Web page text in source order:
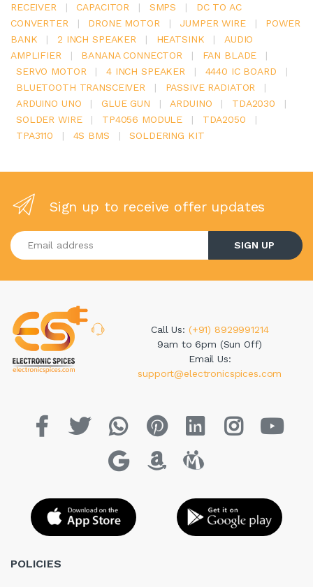
RECEIVER
| CAPACITOR | SMPS |
DC TO AC
CONVERTER
| DRONE MOTOR | JUMPER WIRE |
POWER
BANK
| 2 INCH SPEAKER | HEATSINK |
AUDIO
AMPLIFIER
| BANANA CONNECTOR | FAN BLADE
|
SERVO MOTOR
| 4 INCH SPEAKER | 4440 IC BOARD
|
BLUETOOTH TRANSCEIVER
| PASSIVE RADIATOR
|
ARDUINO UNO
| GLUE GUN | ARDUINO | TDA2030
|
SOLDER WIRE
| TP4056 MODULE | TDA2050
|
TPA3110
| 4S BMS | SOLDERING KIT
Sign up to receive offer updates
Enter your email address
SIGN UP
Call Us: (+91) 8929991214
9am to 6pm (Sun Off)
Email Us:
support@electronicspices.com
POLICIES